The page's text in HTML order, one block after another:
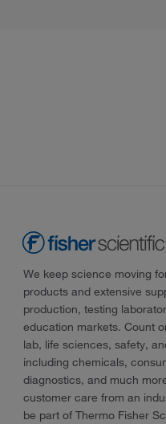
We keep science moving
products and extensive
production, testing
education markets. Count
lab, life sciences, safety,
including chemicals,
diagnostics, and much
customer care from an
be part of Thermo Fisher